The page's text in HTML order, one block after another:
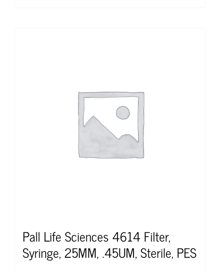
Pall Life Sciences 4614 Filter,
Syringe, 25MM, .45UM, Sterile, PES